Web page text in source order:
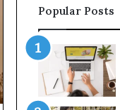
2226549333
&
24232999
Popular Posts